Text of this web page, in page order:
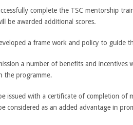
complete the TSC mentorship
be awarded additional scores.
a frame work and policy to guide
a number of benefits and incentives
the programme.
issued with a certificate of completion of
considered as an added advantage in